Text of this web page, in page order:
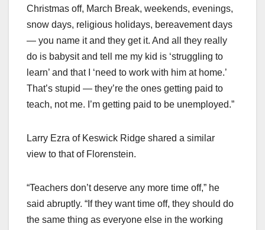
Christmas off, March Break, weekends, evenings,
snow days, religious holidays, bereavement days
— you name it and they get it. And all they really
do is babysit and tell me my kid is ‘struggling to
learn’ and that I ‘need to work with him at home.’
That’s stupid — they’re the ones getting paid to
teach, not me. I’m getting paid to be unemployed.”
Larry Ezra of Keswick Ridge shared a similar
view to that of Florenstein.
“Teachers don’t deserve any more time off,” he
said abruptly. “If they want time off, they should do
the same thing as everyone else in the working